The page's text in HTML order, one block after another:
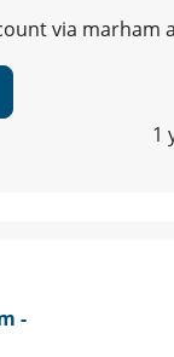
via marham
1
-